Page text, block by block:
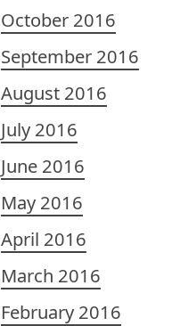
October 2016
September 2016
August 2016
July 2016
June 2016
May 2016
April 2016
March 2016
February 2016